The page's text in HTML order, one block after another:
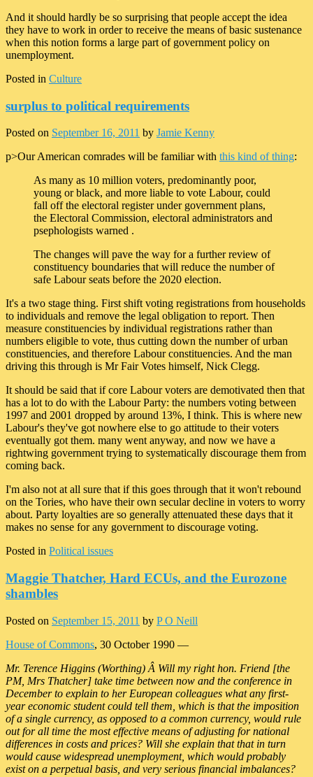
And it should hardly be so surprising that people accept the idea
they have to work in order to receive the means of basic sustenance
when this notion forms a large part of government policy on
unemployment.
Posted in Culture
surplus to political requirements
Posted on September 16, 2011 by Jamie Kenny
p>Our American comrades will be familiar with this kind of thing:
As many as 10 million voters, predominantly poor,
young or black, and more liable to vote Labour, could
fall off the electoral register under government plans,
the Electoral Commission, electoral administrators and
psephologists warned .
The changes will pave the way for a further review of
constituency boundaries that will reduce the number of
safe Labour seats before the 2020 election.
It's a two stage thing. First shift voting registrations from households
to individuals and remove the legal obligation to report. Then
measure constituencies by individual registrations rather than
numbers eligible to vote, thus cutting down the number of urban
constituencies, and therefore Labour constituencies. And the man
driving this through is Mr Fair Votes himself, Nick Clegg.
It should be said that if core Labour voters are demotivated then that
has a lot to do with the Labour Party: the numbers voting between
1997 and 2001 dropped by around 13%, I think. This is where new
Labour's they've got nowhere else to go attitude to their voters
eventually got them. many went anyway, and now we have a
rightwing government trying to systematically discourage them from
coming back.
I'm also not at all sure that if this goes through that it won't rebound
on the Tories, who have their own secular decline in voters to worry
about. Party loyalties are so generally attenuated these days that it
makes no sense for any government to discourage voting.
Posted in Political issues
Maggie Thatcher, Hard ECUs, and the Eurozone
shambles
Posted on September 15, 2011 by P O Neill
House of Commons, 30 October 1990 —
Mr. Terence Higgins (Worthing) Â Will my right hon. Friend [the
PM, Mrs Thatcher] take time between now and the conference in
December to explain to her European colleagues what any first-
year economic student could tell them, which is that the imposition
of a single currency, as opposed to a common currency, would rule
out for all time the most effective means of adjusting for national
differences in costs and prices? Will she explain that that in turn
would cause widespread unemployment, which would probably
exist on a perpetual basis, and very serious financial imbalances?